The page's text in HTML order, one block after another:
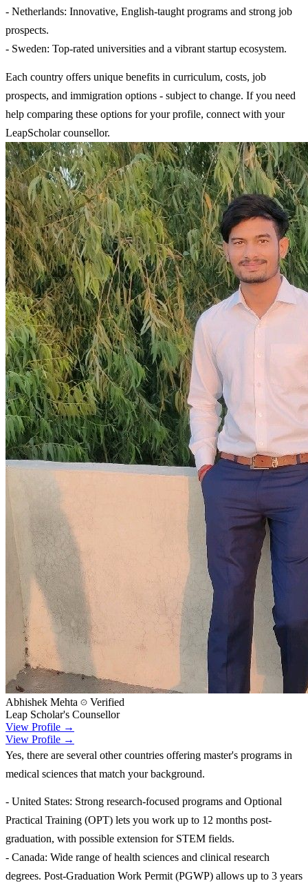
- Netherlands: Innovative, English-taught programs and strong job
prospects.
- Sweden: Top-rated universities and a vibrant startup ecosystem.
Each country offers unique benefits in curriculum, costs, job
prospects, and immigration options - subject to change. If you need
help comparing these options for your profile, connect with your
LeapScholar counsellor.
Abhishek Mehta
Verified
Leap Scholar's Counsellor
View Profile →
View Profile →
Yes, there are several other countries offering master's programs in
medical sciences that match your background.
- United States: Strong research-focused programs and Optional
Practical Training (OPT) lets you work up to 12 months post-
graduation, with possible extension for STEM fields.
- Canada: Wide range of health sciences and clinical research
degrees. Post-Graduation Work Permit (PGWP) allows up to 3 years